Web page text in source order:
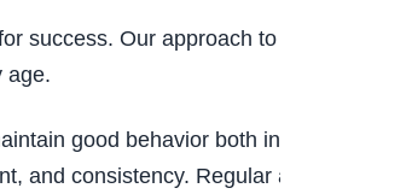
success. Our approach to discipline is
age.
good behavior both inside and
and consistency. Regular activities like